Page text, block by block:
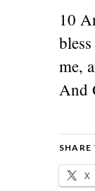
10
me,
And
SHARE
X